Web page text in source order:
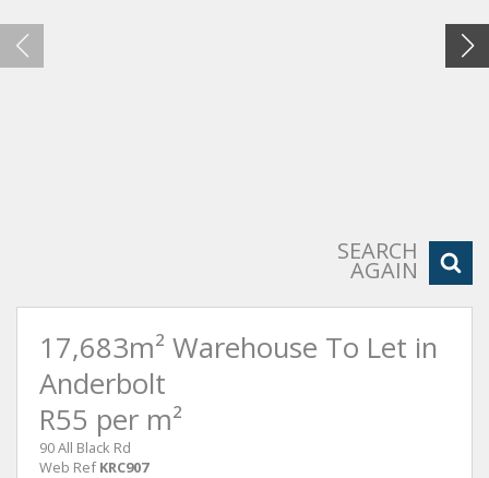
SEARCH
AGAIN
17,683m² Warehouse To Let in
Anderbolt
R55 per m²
90 All Black Rd
Web Ref KRC907